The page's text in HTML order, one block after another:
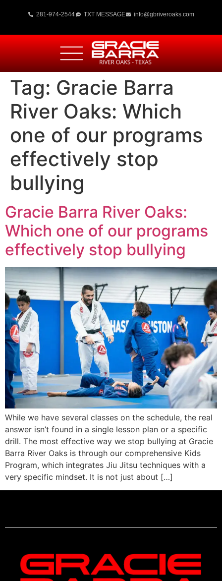
281-974-2544 TXT MESSAGE info@gbriveroaks.com
Tag: Gracie Barra
River Oaks: Which
one of our programs
effectively stop
bullying
Gracie Barra River Oaks:
Which one of our programs
effectively stop bullying
While we have several classes on the schedule, the real
answer isn’t found in a single lesson plan or a specific
drill. The most effective way we stop bullying at Gracie
Barra River Oaks is through our comprehensive Kids
Program, which integrates Jiu Jitsu techniques with a
very specific mindset. It is not just about […]